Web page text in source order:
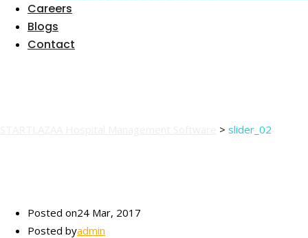
Careers
Blogs
Contact
> slider_02
Posted on24 Mar, 2017
Posted byadmin